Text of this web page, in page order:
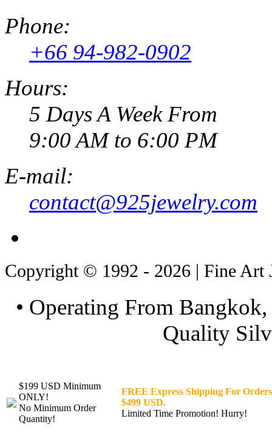
Phone:
+66 94-982-0902
Hours:
5 Days A Week From
9:00 AM to 6:00 PM
E-mail:
contact@925jewelry.com
Copyright © 1992 - 2026 | Fine Art
• Operating From
Quality
$199 USD Minimum
ONLY!
No Minimum Order
Quantity!
FREE Express Shipping For
$499 USD.
Limited Time Promotion! Hurry!